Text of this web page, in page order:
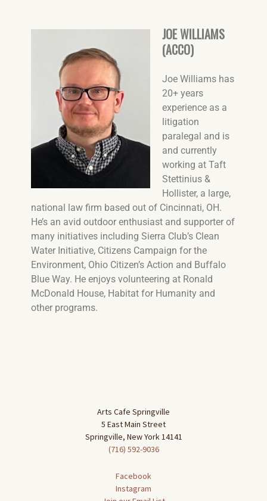
JOE WILLIAMS
(ACCO)
Joe Williams has
20+ years
experience as a
litigation
paralegal and is
and currently
working at Taft
Stettinius &
Hollister, a large,
national law firm based out of Cincinnati, OH.
He’s an avid outdoor enthusiast and supporter of
many initiatives includingSierra Club’s Clean
Water Initiative, Citizens Campaign for the
Environment, Ohio Citizen’s Action and Buffalo
Blue Way. He enjoys volunteering at Ronald
McDonald House, Habitat for Humanity and
other programs.
Arts Cafe Springville
5 East Main Street
Springville, New York 14141
(716) 592-9036
Facebook
Instagram